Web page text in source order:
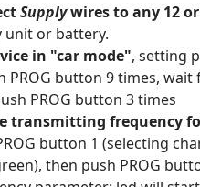
Supplywires to any 12 or
unit or battery.
in "car mode", setting
PROG button 9 times,
PROG button 3 times
transmitting frequency
button 1 (selecting
then push PROG